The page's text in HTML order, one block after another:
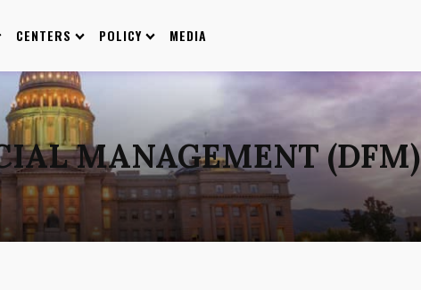
CENTERS POLICY MEDIA
MANAGEMENT (DFM)